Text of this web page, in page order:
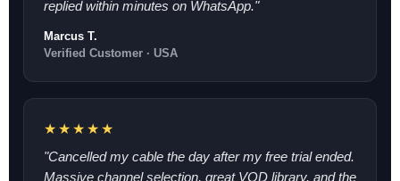
replied within minutes on WhatsApp."
Marcus T.
Verified Customer · USA
★★★★★
"Cancelled my cable the day after my free trial ended.
Massive channel selection, great VOD library, and the